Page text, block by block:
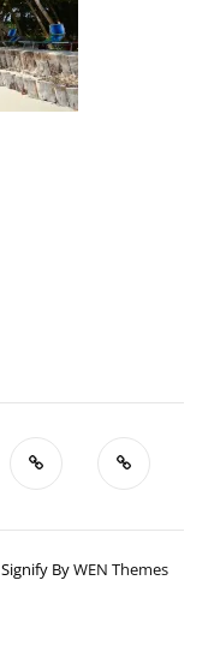
Signify ByWEN Themes